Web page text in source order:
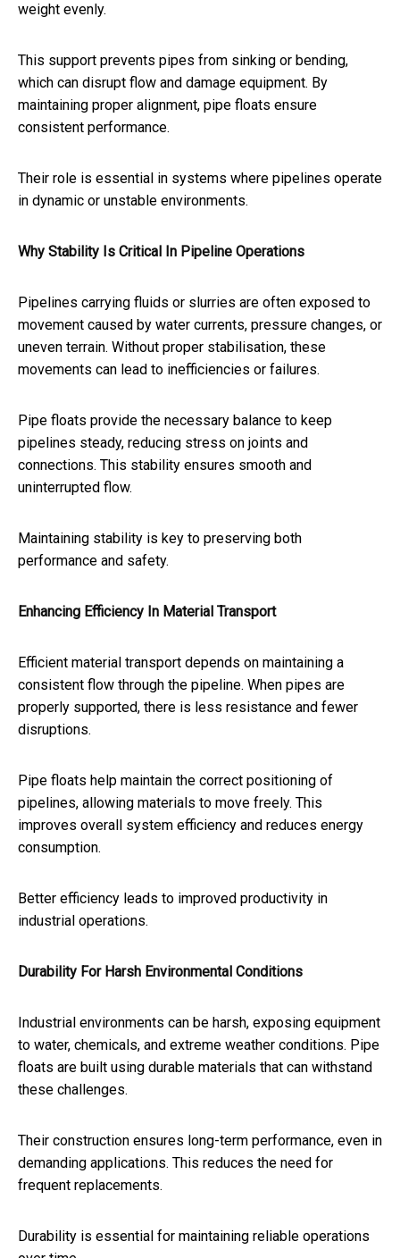
weight evenly.
This support prevents pipes from sinking or bending,
which can disrupt flow and damage equipment. By
maintaining proper alignment, pipe floats ensure
consistent performance.
Their role is essential in systems where pipelines operate
in dynamic or unstable environments.
Why Stability Is Critical In Pipeline Operations
Pipelines carrying fluids or slurries are often exposed to
movement caused by water currents, pressure changes, or
uneven terrain. Without proper stabilisation, these
movements can lead to inefficiencies or failures.
Pipe floats provide the necessary balance to keep
pipelines steady, reducing stress on joints and
connections. This stability ensures smooth and
uninterrupted flow.
Maintaining stability is key to preserving both
performance and safety.
Enhancing Efficiency In Material Transport
Efficient material transport depends on maintaining a
consistent flow through the pipeline. When pipes are
properly supported, there is less resistance and fewer
disruptions.
Pipe floats help maintain the correct positioning of
pipelines, allowing materials to move freely. This
improves overall system efficiency and reduces energy
consumption.
Better efficiency leads to improved productivity in
industrial operations.
Durability For Harsh Environmental Conditions
Industrial environments can be harsh, exposing equipment
to water, chemicals, and extreme weather conditions. Pipe
floats are built using durable materials that can withstand
these challenges.
Their construction ensures long-term performance, even in
demanding applications. This reduces the need for
frequent replacements.
Durability is essential for maintaining reliable operations